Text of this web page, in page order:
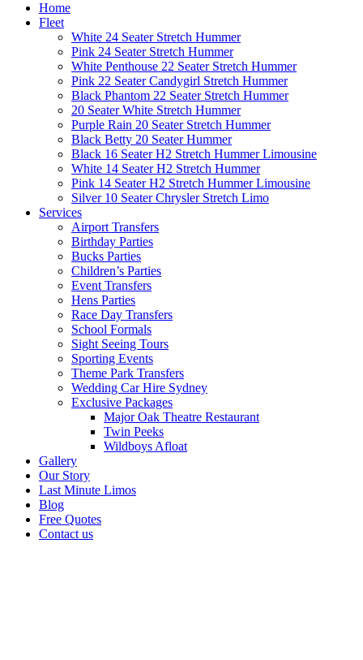
Home
Fleet
White 24 Seater Stretch Hummer
Pink 24 Seater Stretch Hummer
White Penthouse 22 Seater Stretch Hummer
Pink 22 Seater Candygirl Stretch Hummer
Black Phantom 22 Seater Stretch Hummer
20 Seater White Stretch Hummer
Purple Rain 20 Seater Stretch Hummer
Black Betty 20 Seater Hummer
Black 16 Seater H2 Stretch Hummer Limousine
White 14 Seater H2 Stretch Hummer
Pink 14 Seater H2 Stretch Hummer Limousine
Silver 10 Seater Chrysler Stretch Limo
Services
Airport Transfers
Birthday Parties
Bucks Parties
Children’s Parties
Event Transfers
Hens Parties
Race Day Transfers
School Formals
Sight Seeing Tours
Sporting Events
Theme Park Transfers
Wedding Car Hire Sydney
Exclusive Packages
Major Oak Theatre Restaurant
Twin Peeks
Wildboys Afloat
Gallery
Our Story
Last Minute Limos
Blog
Free Quotes
Contact us